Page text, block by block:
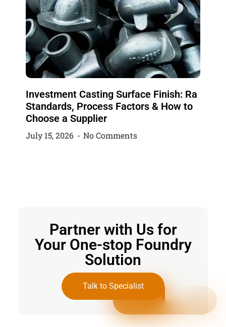
Investment Casting Surface Finish: Ra
Standards, Process Factors & How to
Choose a Supplier
July 15, 2026 No Comments
Partner with Us for
Your One-stop Foundry
Solution
Talk to Specialist